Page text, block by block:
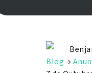
Blog →